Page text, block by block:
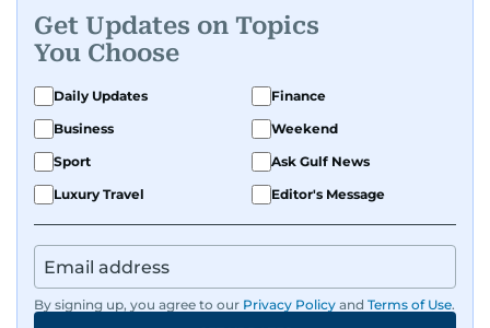
Get Updates on Topics
You Choose
Daily Updates
Finance
Business
Weekend
Sport
Ask Gulf News
Luxury Travel
Editor's Message
By signing up, you agree to our Privacy Policy and Terms of Use.